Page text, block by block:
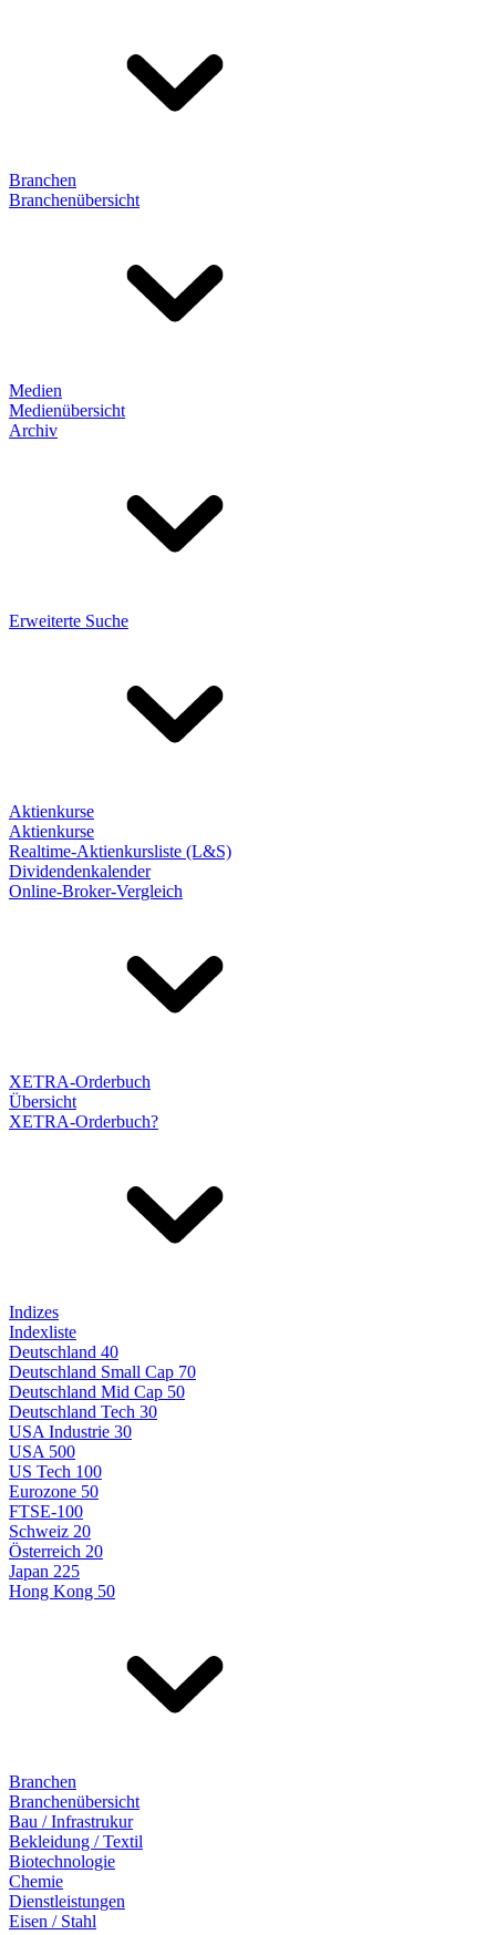
Branchen
Branchenübersicht
Medien
Medienübersicht
Archiv
Erweiterte Suche
Aktienkurse
Aktienkurse
Realtime-Aktienkursliste (L&S)
Dividendenkalender
Online-Broker-Vergleich
XETRA-Orderbuch
Übersicht
XETRA-Orderbuch?
Indizes
Indexliste
Deutschland 40
Deutschland Small Cap 70
Deutschland Mid Cap 50
Deutschland Tech 30
USA Industrie 30
USA 500
US Tech 100
Eurozone 50
FTSE-100
Schweiz 20
Österreich 20
Japan 225
Hong Kong 50
Branchen
Branchenübersicht
Bau / Infrastrukur
Bekleidung / Textil
Biotechnologie
Chemie
Dienstleistungen
Eisen / Stahl